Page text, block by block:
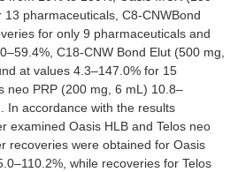
pharmaceuticals, C8-CNWBond
for only 9 pharmaceuticals and
C18-CNW Bond Elut (500 mg,
at values 4.3–147.0% for 15
neo PRP (200 mg, 6 mL) 10.8–
In accordance with the results
examined Oasis HLB and Telos neo
recoveries were obtained for Oasis
while recoveries for Telos